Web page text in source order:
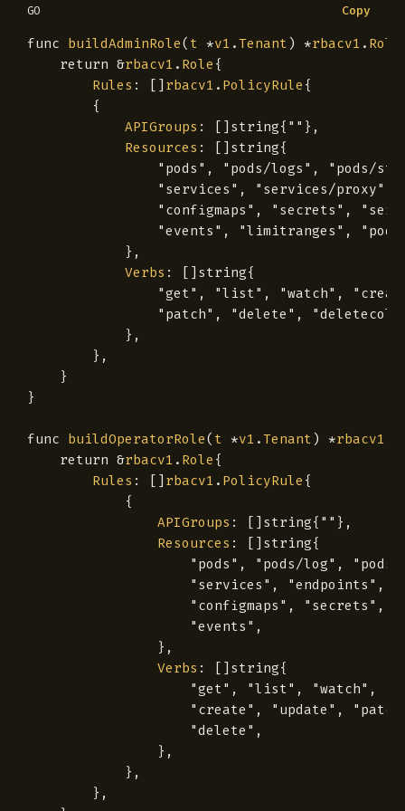
GO Copy
func buildAdminRole( t *v1 .Tenant ) *rbacv1 . Role
return &rbacv1 . Role {
Rules : [] rbacv1 . PolicyRule {
{
APIGroups : [] string{ "" },
Resources : [] string{
"pods" , "pods/logs" ,
"pods/
"services" , "services/proxy"
"configmaps" , "secrets" ,
"events" , "limitranges" ,
},
Verbs : [] string{
"get" , "list" , "watch" ,
"patch" , "delete" ,
},
},
}
}
func buildOperatorRole( t *v1 .Tenant ) *rbacv1
return &rbacv1 . Role {
Rules : [] rbacv1 . PolicyRule {
{
APIGroups : [] string{ "" },
Resources : [] string{
"pods" , "pods/log" ,
"services" , "endpoints" ,
"configmaps" , "secrets" ,
"events" ,
},
Verbs : [] string{
"get" , "list" , "watch" ,
"create" , "update" ,
"delete" ,
},
},
},